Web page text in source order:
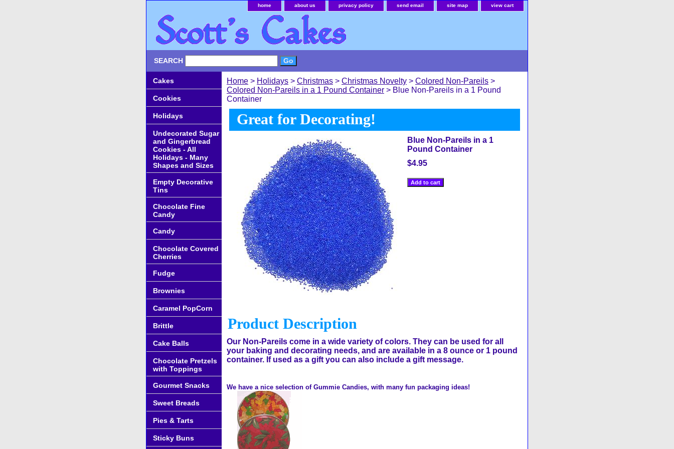
home about us privacy policy send email site map view cart
SEARCH
Home > Holidays > Christmas > Christmas Novelty > Colored Non-Pareils >
Colored Non-Pareils in a 1 Pound Container > Blue Non-Pareils in a 1 Pound
Container
Great for Decorating!
Blue Non-Pareils in a 1
Pound Container
$4.95
Product Description
Our Non-Pareils come in a wide variety of colors. They can be used for all
your baking and decorating needs, and are available in a 8 ounce or 1 pound
container. If used as a gift you can also include a gift message.
We have a nice selection of Gummie Candies, with many fun packaging ideas!
Cakes
Cookies
Holidays
Undecorated Sugar
and Gingerbread
Cookies - All
Holidays - Many
Shapes and Sizes
Empty Decorative
Tins
Chocolate Fine
Candy
Candy
Chocolate Covered
Cherries
Fudge
Brownies
Caramel PopCorn
Brittle
Cake Balls
Chocolate Pretzels
with Toppings
Gourmet Snacks
Sweet Breads
Pies & Tarts
Sticky Buns